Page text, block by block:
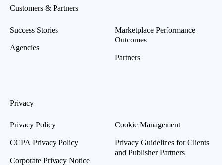
Customers & Partners
Success Stories
Agencies
Marketplace Performance
Outcomes
Partners
Privacy
Privacy Policy
CCPA Privacy Policy
Corporate Privacy Notice
Cookie Management
Privacy Guidelines for Clients
and Publisher Partners